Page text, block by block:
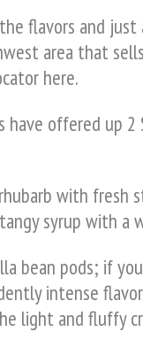
flavors and
area that
here.
have offered up
with
syrup with
bean pods; if
intense
light and fluffy